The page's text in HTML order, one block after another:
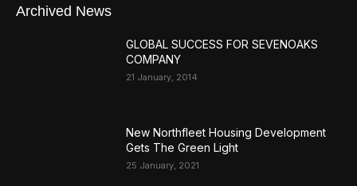
Archived News
GLOBAL SUCCESS FOR SEVENOAKS
COMPANY
21 January, 2014
New Northfleet Housing Development
Gets The Green Light
25 January, 2021